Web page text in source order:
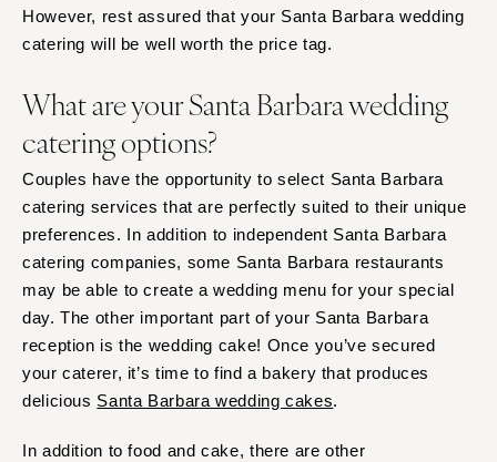
However, rest assured that your Santa Barbara wedding
catering will be well worth the price tag.
What are your Santa Barbara wedding
catering options?
Couples have the opportunity to select Santa Barbara
catering services that are perfectly suited to their unique
preferences. In addition to independent Santa Barbara
catering companies, some Santa Barbara restaurants
may be able to create a wedding menu for your special
day. The other important part of your Santa Barbara
reception is the wedding cake! Once you’ve secured
your caterer, it’s time to find a bakery that produces
delicious Santa Barbara wedding cakes.
In addition to food and cake, there are other